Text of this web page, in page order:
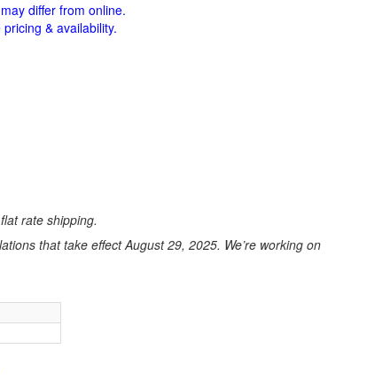
differ from online.
& availability.
rate shipping.
that take effect August 29, 2025. We’re working on